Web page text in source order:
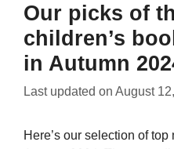
Our picks of
children’s
in Autumn
Last updated on August
Here’s our selection of